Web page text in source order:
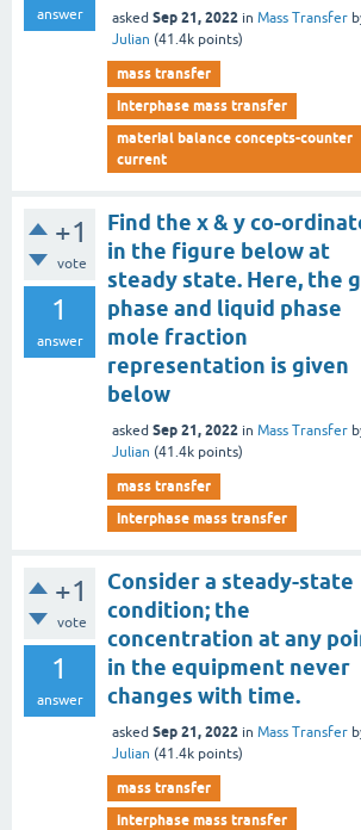
answer asked Sep 21, 2022 in Mass Transfer
Julian (41.4k points)
mass transfer
interphase mass transfer
material balance concepts-counter
current
+1
vote
1
answer
Find the x & y co-
in the figure below at
steady state. Here, the
phase and liquid phase
mole fraction
representation is given
below
asked Sep 21, 2022 in Mass Transfer
Julian (41.4k points)
mass transfer
interphase mass transfer
+1
vote
1
answer
Consider a steady-state
condition; the
concentration at any
in the equipment never
changes with time.
asked Sep 21, 2022 in Mass Transfer
Julian (41.4k points)
mass transfer
interphase mass transfer